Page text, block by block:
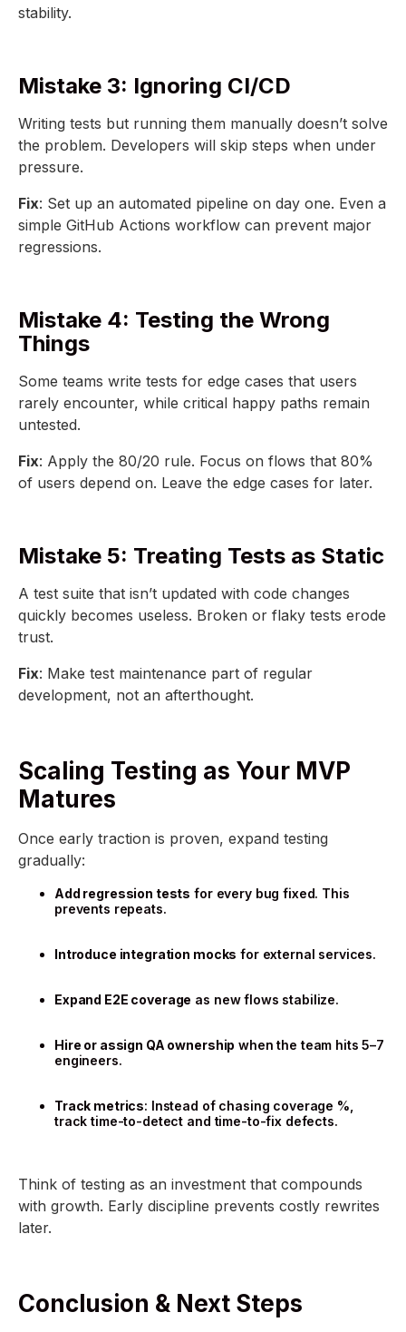
stability.
Mistake 3: Ignoring CI/CD
Writing tests but running them manually doesn’t solve
the problem. Developers will skip steps when under
pressure.
Fix: Set up an automated pipeline on day one. Even a
simple GitHub Actions workflow can prevent major
regressions.
Mistake 4: Testing the Wrong
Things
Some teams write tests for edge cases that users
rarely encounter, while critical happy paths remain
untested.
Fix: Apply the 80/20 rule. Focus on flows that 80%
of users depend on. Leave the edge cases for later.
Mistake 5: Treating Tests as Static
A test suite that isn’t updated with code changes
quickly becomes useless. Broken or flaky tests erode
trust.
Fix: Make test maintenance part of regular
development, not an afterthought.
Scaling Testing as Your MVP
Matures
Once early traction is proven, expand testing
gradually:
Add regression tests for every bug fixed. This
prevents repeats.
Introduce integration mocks for external services.
Expand E2E coverage as new flows stabilize.
Hire or assign QA ownership when the team hits 5–7
engineers.
Track metrics: Instead of chasing coverage %,
track time-to-detect and time-to-fix defects.
Think of testing as an investment that compounds
with growth. Early discipline prevents costly rewrites
later.
Conclusion & Next Steps